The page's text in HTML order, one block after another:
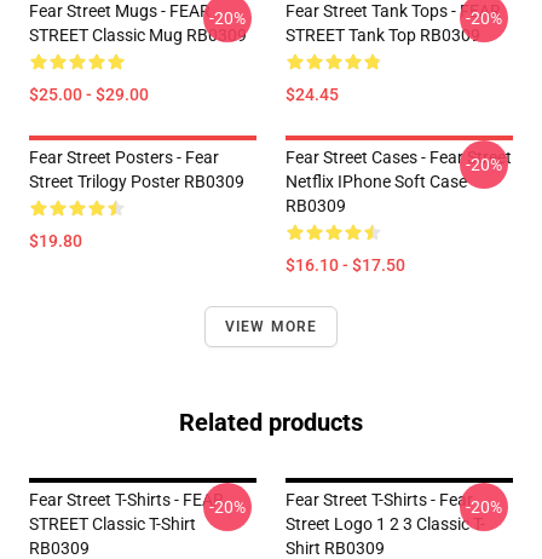
Fear Street Mugs - FEAR
STREET Classic Mug RB0309
$25.00 - $29.00
-20%
Fear Street Tank Tops - FEAR
STREET Tank Top RB0309
$24.45
-20%
Fear Street Posters - Fear
Street Trilogy Poster RB0309
$19.80
Fear Street Cases - Fear Street
Netflix IPhone Soft Case
RB0309
$16.10 - $17.50
-20%
VIEW MORE
Related products
Fear Street T-Shirts - FEAR
STREET Classic T-Shirt
RB0309
-20%
Fear Street T-Shirts - Fear
Street Logo 1 2 3 Classic T-
Shirt RB0309
-20%